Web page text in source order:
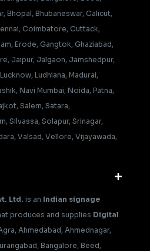
Bhopal, Bhubaneswar, Calicut,
Coimbatore, Cuttack,
Erode, Gangtok, Ghaziabad,
Jaipur, Jalgaon, Jamshedpur,
Ludhiana, Madurai,
Navi Mumbai, Noida, Patna,
Salem, Satara,
Silvassa, Solapur, Srinagar,
Valsad, Vellore, Vijayawada,
Ltd. is an Indian signage
produces and supplies Digital
Ahmedabad, Ahmednagar,
Bangalore, Beed,